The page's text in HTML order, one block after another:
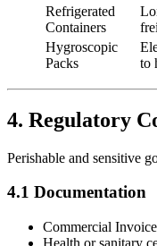
Refrigerated
Containers
Hygroscopic
Packs
to
4. Regulatory
Perishable and sensitive
4.1 Documentation
Commercial
Health or sanitary